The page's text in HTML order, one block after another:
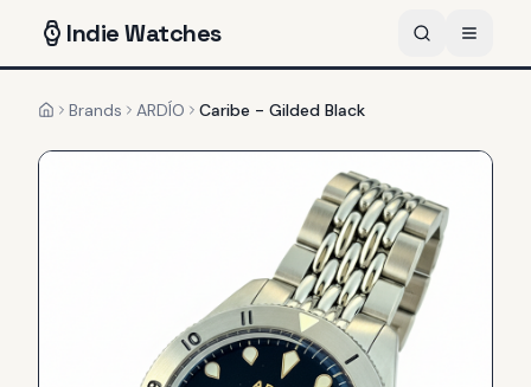
IndieWatches
HomeBrands ARDÍO Caribe - Gilded Black